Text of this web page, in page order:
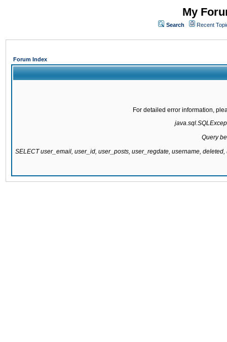
My
Search Recent
Forum Index
For detailed error information,
Query
SELECT user_email, user_id, user_posts, user_regdate, username,